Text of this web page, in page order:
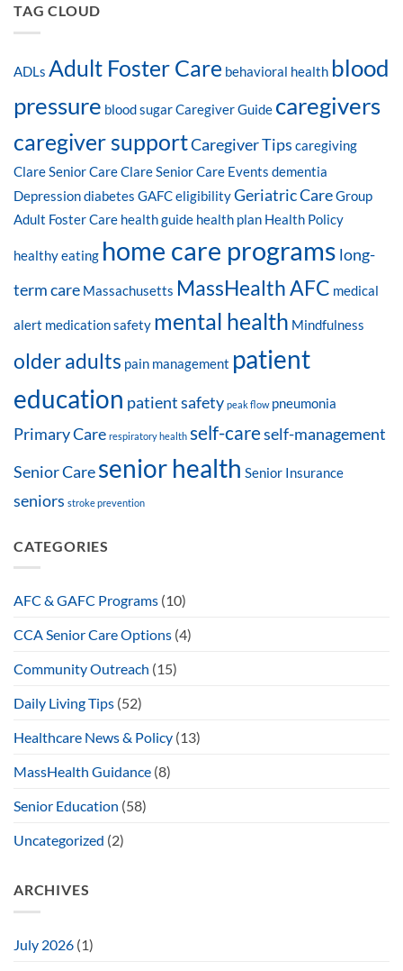
TAG CLOUD
ADLs Adult Foster Care behavioral health blood
pressure blood sugarCaregiver Guide caregivers
caregiver supportCaregiver Tips caregiving
Clare Senior CareClare Senior Care Events dementia
Depressiondiabetes GAFC eligibilityGeriatric CareGroup
Adult Foster Care health guide health plan Health Policy
healthy eating home care programs long-
term care Massachusetts MassHealth AFC medical
alert medication safety mental health Mindfulness
older adults pain management patient
education patient safety peak flow pneumonia
Primary Care respiratory health self-careself-management
Senior Caresenior health Senior Insurance
seniors stroke prevention
CATEGORIES
AFC & GAFC Programs (10)
CCA Senior Care Options (4)
Community Outreach (15)
Daily Living Tips (52)
Healthcare News & Policy (13)
MassHealth Guidance (8)
Senior Education (58)
Uncategorized (2)
ARCHIVES
July 2026 (1)